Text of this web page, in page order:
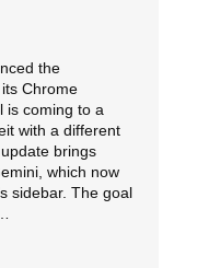
the
Chrome
is coming to a
with a different
brings
which now
sidebar. The goal